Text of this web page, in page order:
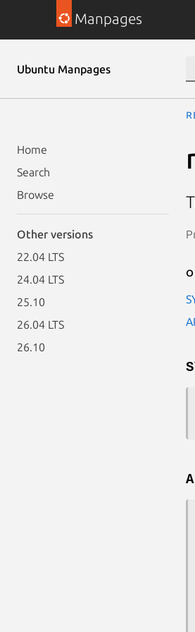
Manpages
Ubuntu Manpages
Home
Search
Browse
Other versions
22.04 LTS
24.04 LTS
25.10
26.04 LTS
26.10